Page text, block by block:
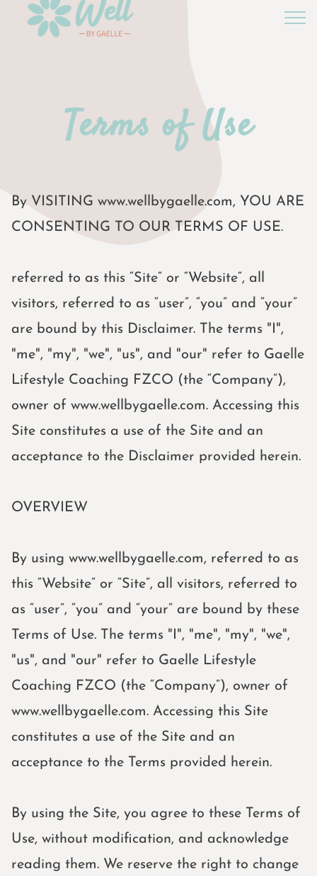
Terms of Use
By VISITING www.wellbygaelle.com, YOU ARE
CONSENTING TO OUR TERMS OF USE.
referred to as this “Site“ or “Website“, all
visitors, referred to as “user”, “you” and “your”
are bound by this Disclaimer. The terms "I",
"me", "my", "we", "us", and "our" refer to Gaelle
Lifestyle Coaching FZCO (the “Company”),
owner of www.wellbygaelle.com. Accessing this
Site constitutes a use of the Site and an
acceptance to the Disclaimer provided herein.
OVERVIEW
By using www.wellbygaelle.com, referred to as
this “Website” or “Site”, all visitors, referred to
as “user”, “you” and “your” are bound by these
Terms of Use. The terms "I", "me", "my", "we",
"us", and "our" refer to Gaelle Lifestyle
Coaching FZCO (the “Company”), owner of
www.wellbygaelle.com. Accessing this Site
constitutes a use of the Site and an
acceptance to the Terms provided herein.
By using the Site, you agree to these Terms of
Use, without modification, and acknowledge
reading them. We reserve the right to change